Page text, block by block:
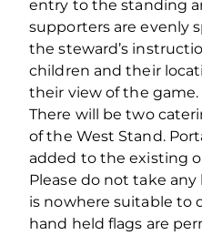
entry to the standing
supporters are evenly
the steward’s
children and their
their view of the game.
There will be two
of the West Stand.
added to the existing
Please do not take
is nowhere suitable to
hand held flags are